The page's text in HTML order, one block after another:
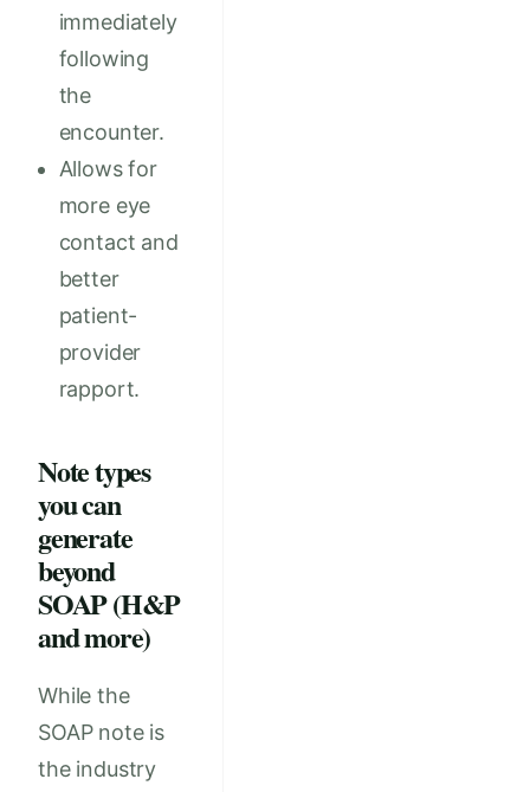
immediately
following
the
encounter.
Allows for
more eye
contact and
better
patient-
provider
rapport.
Note types
you can
generate
beyond
SOAP (H&P
and more)
While the
SOAP note is
the industry